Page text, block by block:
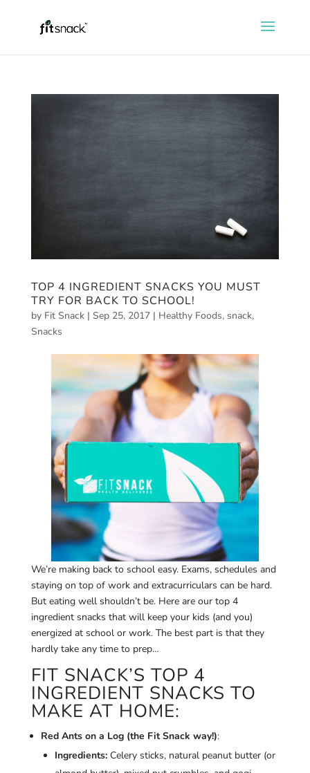
TOP 4 INGREDIENT SNACKS YOU MUST
TRY FOR BACK TO SCHOOL!
by Fit Snack| Sep 25, 2017| Healthy Foods, snack,
Snacks
We’re making back to school easy. Exams, schedules and
staying on top of work and extracurriculars can be hard.
But eating well shouldn’t be. Here are our top 4
ingredient snacks that will keep your kids (and you)
energized at school or work. The best part is that they
hardly take any time to prep…
FIT SNACK’S TOP 4
INGREDIENT SNACKS TO
MAKE AT HOME:
Red Ants on a Log (the Fit Snack way!):
Ingredients: Celery sticks, natural peanut butter (or